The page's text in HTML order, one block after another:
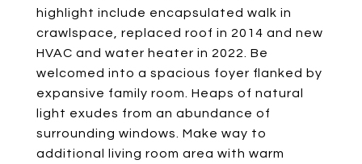
highlight include encapsulated walk in
crawlspace, replaced roof in 2014 and new
HVAC and water heater in 2022. Be
welcomed into a spacious foyer flanked by
expansive family room. Heaps of natural
light exudes from an abundance of
surrounding windows. Make way to
additional living room area with warm